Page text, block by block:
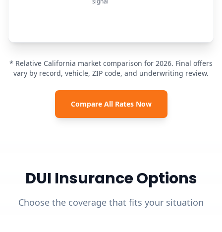
* Relative California market comparison for 2026. Final offers
vary by record, vehicle, ZIP code, and underwriting review.
Compare All Rates Now
DUI Insurance Options
Choose the coverage that fits your situation